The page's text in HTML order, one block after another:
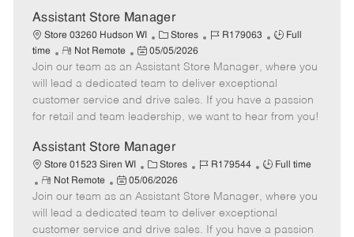
y
D
a
t
e
Assistant Store Manager
Store 03260 Hudson WI
C
a
t
e
g
o
y
Stores
J
b
I
d
R179063
J
b
T
y
p
Full
time
R
e
m
o
t
Not Remote
P
o
s
t
e
D
t
e
05/05/2026
Join our team as an Assistant Store Manager, where you
will lead a dedicated team to deliver exceptional
customer service and drive sales. If you have a passion
for retail and team leadership, we want to hear from you!
Assistant Store Manager
Store 01523 Siren WI
C
a
t
e
g
Stores
J
b
I
d
R179544
J
b
T
y
Full time
R
e
m
o
Not Remote
P
o
s
t
05/06/2026
Join our team as an Assistant Store Manager, where you
will lead a dedicated team to deliver exceptional
customer service and drive sales. If you have a passion